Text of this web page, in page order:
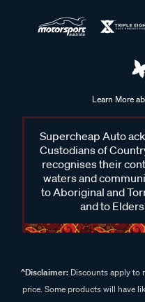
Learn More
Supercheap Auto
Custodians of
recognises their
waters and
to Aboriginal and
and to
^Disclaimer:Discounts apply to
price. Some products will have